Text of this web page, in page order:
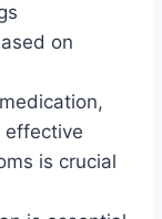
on
effective
is crucial